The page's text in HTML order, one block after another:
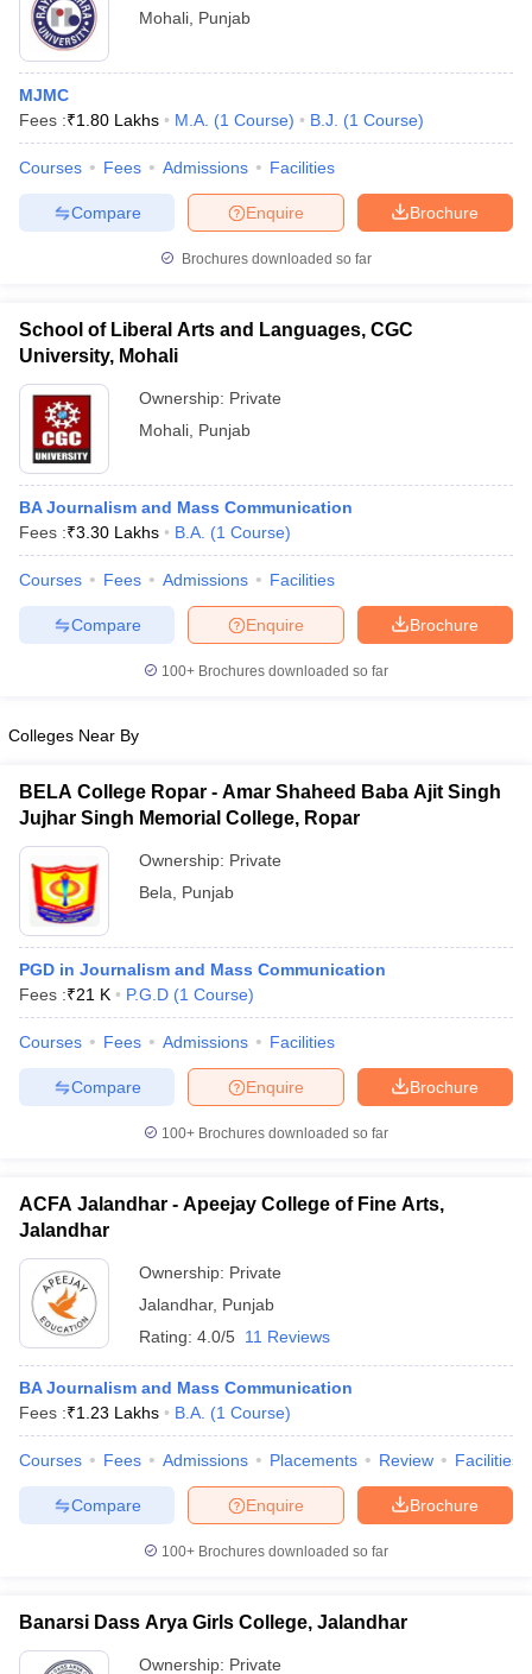
Mohali Punjab
MJMC
Fees :₹1.80 Lakhs M.A. (1 Course) B.J. (1 Course)
Courses Fees Admissions Facilities
Brochure
Enquire
Compare
Brochures downloaded so far
School of Liberal Arts and Languages, CGC
University, Mohali
Ownership: Private
Mohali Punjab
BA Journalism and Mass Communication
Fees :₹3.30 Lakhs B.A. (1 Course)
Courses Fees Admissions Facilities
Brochure
Enquire
Compare
100+ Brochures downloaded so far
Colleges Near By
BELA College Ropar - Amar Shaheed Baba Ajit Singh
Jujhar Singh Memorial College, Ropar
Ownership: Private
Bela
Punjab
PGD in Journalism and Mass Communication
Fees :₹21 K P.G.D (1 Course)
Courses Fees Admissions Facilities
Brochure
Enquire
Compare
100+ Brochures downloaded so far
ACFA Jalandhar - Apeejay College of Fine Arts,
Jalandhar
Ownership: Private
Jalandhar, Punjab
Rating: 4.0/5 11 Reviews
BA Journalism and Mass Communication
Fees :₹1.23 Lakhs B.A. (1 Course)
Courses Fees Admissions Placements Review Facilities
Brochure
Enquire
Compare
100+ Brochures downloaded so far
Banarsi Dass Arya Girls College, Jalandhar
Ownership: Private